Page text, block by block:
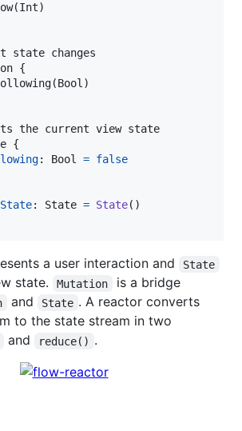
(Int)
state changes
{
(Bool)
the current view state
{
: Bool = false
: State = State( )
a user interaction and State
state. Mutation
is a bridge
and State . A reactor converts
to the state stream in two
and reduce() .